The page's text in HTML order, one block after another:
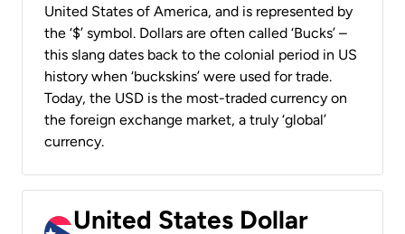
United States of America, and is represented by
the ‘$’ symbol. Dollars are often called ‘Bucks’ –
this slang dates back to the colonial period in US
history when ‘buckskins’ were used for trade.
Today, the USD is the most-traded currency on
the foreign exchange market, a truly ‘global’
currency.
United States Dollar